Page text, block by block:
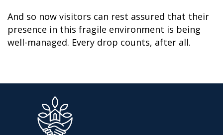
And so now visitors can rest assured that their
presence in this fragile environment is being
well-managed. Every drop counts, after all.